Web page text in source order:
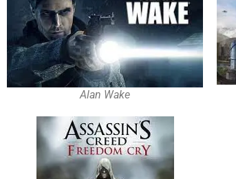
Alan Wake